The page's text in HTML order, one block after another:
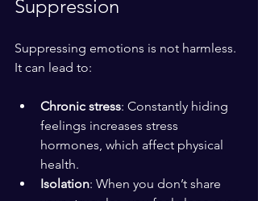
Suppression
Suppressing emotions is not harmless.
It can lead to:
Chronic stress: Constantly hiding
feelings increases stress
hormones, which affect physical
health.
Isolation: When you don’t share